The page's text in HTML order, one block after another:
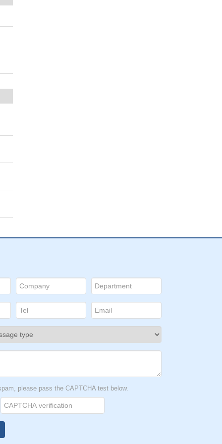
please pass the CAPTCHA test below.